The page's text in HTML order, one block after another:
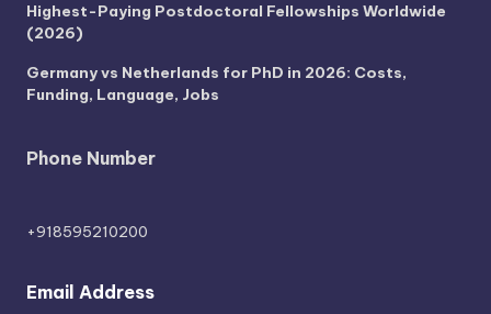
Highest-Paying Postdoctoral Fellowships Worldwide
(2026)
Germany vs Netherlands for PhD in 2026: Costs,
Funding, Language, Jobs
Phone Number
+918595210200
Email Address